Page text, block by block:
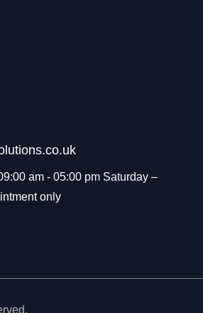
am - 05:00 pm Saturday –
only